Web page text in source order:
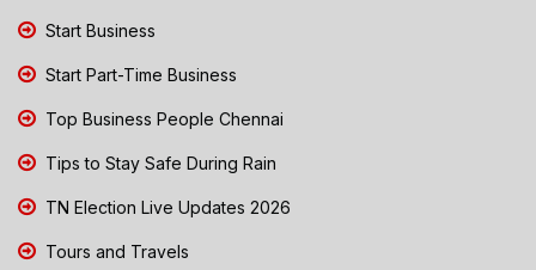
Start Business
Start Part-Time Business
Top Business People Chennai
Tips to Stay Safe During Rain
TN Election Live Updates 2026
Tours and Travels